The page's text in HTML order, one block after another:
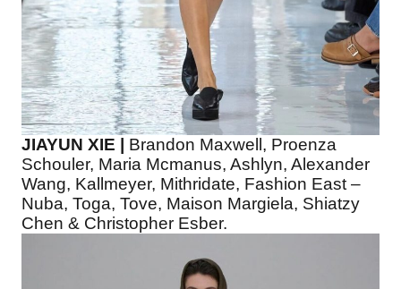
JIAYUN XIE | Brandon Maxwell, Proenza
Schouler, Maria Mcmanus, Ashlyn, Alexander
Wang, Kallmeyer, Mithridate, Fashion East –
Nuba, Toga, Tove, Maison Margiela, Shiatzy
Chen & Christopher Esber.